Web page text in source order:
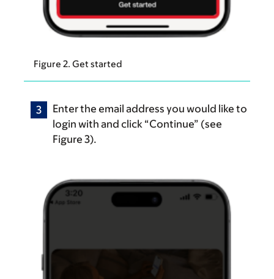
Figure 2. Get started
Enter the email address you would like to
login with and click “Continue” (see
Figure 3).